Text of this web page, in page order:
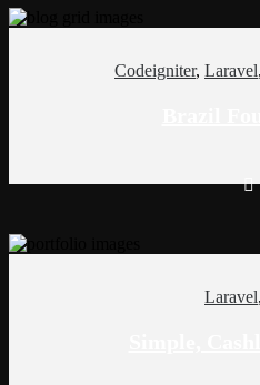
Codeigniter, Laravel,
Laravel,